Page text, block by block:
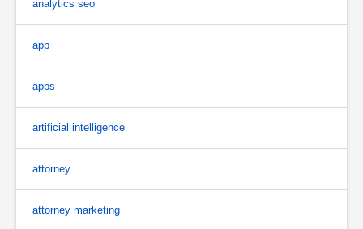
analytics seo
app
apps
artificial intelligence
attorney
attorney marketing